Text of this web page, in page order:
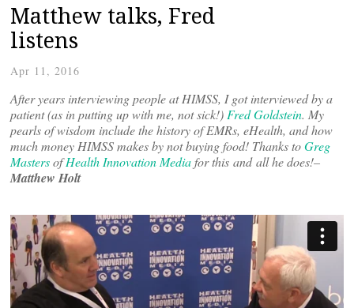
Matthew talks, Fred
listens
Apr 11, 2016
After years interviewing people at HIMSS, I got interviewed by a
patient (as in putting up with me, not sick!) Fred Goldstein. My
pearls of wisdom include the history of EMRs, eHealth, and how
much money HIMSS makes by not buying food! Thanks toGreg
MastersofHealth Innovation Mediafor this and all he does!–
Matthew Holt